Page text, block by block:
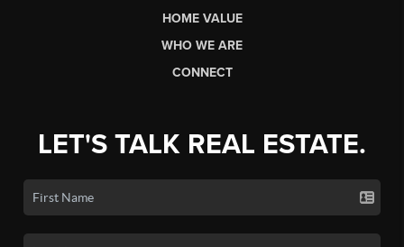
HOME VALUE
WHO WE ARE
CONNECT
LET'S TALK REAL ESTATE.